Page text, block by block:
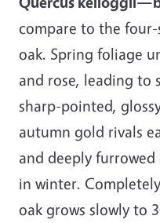
compare to the
oak. Spring foliage
and rose, leading to
sharp-pointed,
autumn gold rivals
and deeply
in winter.
oak grows slowly to